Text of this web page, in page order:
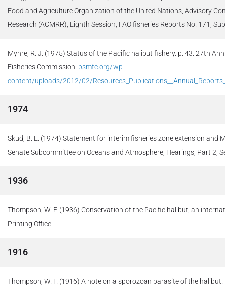
Food and Agriculture Organization of the United Nations, Advisory
Research (ACMRR), Eighth Session, FAO fisheries Reports No. 171,
Myhre, R. J. (1975) Status of the Pacific halibut fishery. p. 43. 27th
Fisheries Commission. psmfc.org/wp-
content/uploads/2012/02/
1974
Skud, B. E. (1974) Statement for interim fisheries zone extension and
Senate Subcommittee on Oceans and Atmosphere, Hearings, Part 2,
1936
Thompson, W. F. (1936) Conservation of the Pacific halibut, an
Printing Office.
1916
Thompson, W. F. (1916) A note on a sporozoan parasite of the halibut.